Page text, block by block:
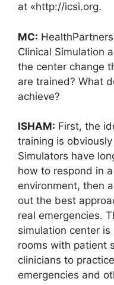
at «http://icsi.org.
MC:
Clinical Simulation
the center change
are trained? What
achieve?
ISHAM: First, the
training is
Simulators have
how to respond in
environment, then
out the best
real emergencies.
simulation center is
rooms with patient
clinicians to
emergencies and